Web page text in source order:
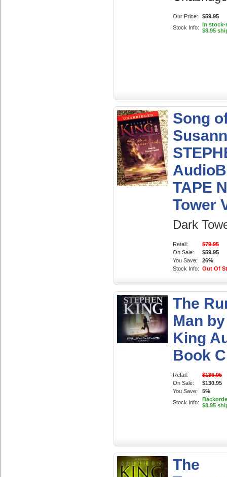
Our Price:
$59.95
Stock Info: In stock-
$8.95
Song
TAPE
Tower
Dark
Retail:
$79.95
On Sale:
$59.95
You Save:
26%
Stock Info: Out Of
The
Man
King
Book
Retail:
$136.95
On Sale:
$130.95
You Save:
5%
Stock Info: $8.95
The